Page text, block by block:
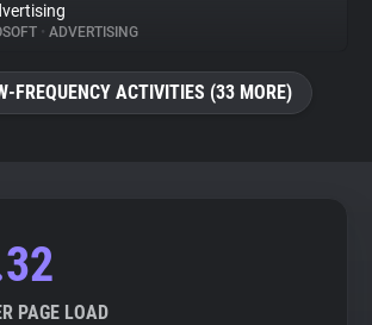
• ADVERTISING
FREQUENCY ACTIVITIES (33 MORE)
PAGE LOAD